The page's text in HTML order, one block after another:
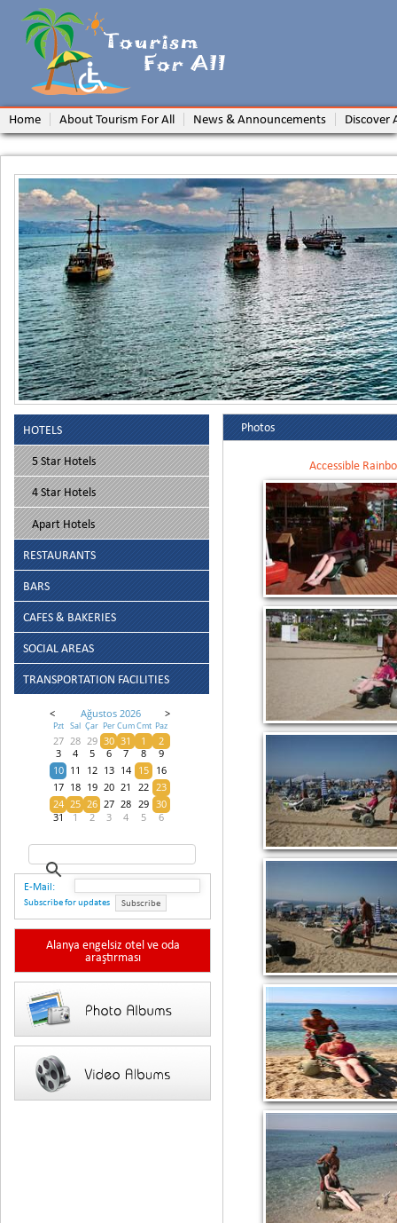
Home About Tourism For All News & Announcements Discover
Photos
Accessible
HOTELS
5 Star Hotels
4 Star Hotels
Apart Hotels
RESTAURANTS
BARS
CAFES & BAKERIES
SOCIAL AREAS
TRANSPORTATION FACILITIES
< Ağustos 2026 >
Pzt Sal Çar PerCumCmt Paz
27 28 29 30 31 1
2
3
4 5 6 7 8
9
10
11 12 13 14 15
16
17
18 19 20 21 22 23
24 25 26 27 28 29 30
31
1 2 3 4 5 6
E-Mail:
Subscribe for updates
Subscribe
Alanya engelsiz otel ve oda
araştırması